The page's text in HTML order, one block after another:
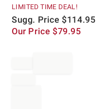
LIMITED TIME DEAL!
Sugg. Price $114.95
Our Price $79.95